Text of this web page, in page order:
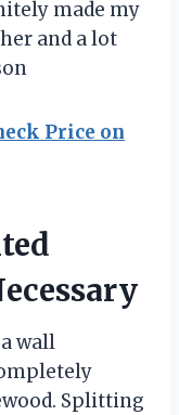
made my
and a lot
Price on
wall
Splitting